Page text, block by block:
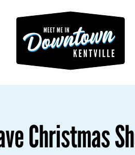
Christmas